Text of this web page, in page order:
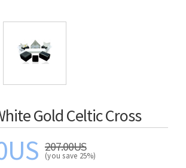
Gold Celtic Cross
207.00US
(you save 25%)